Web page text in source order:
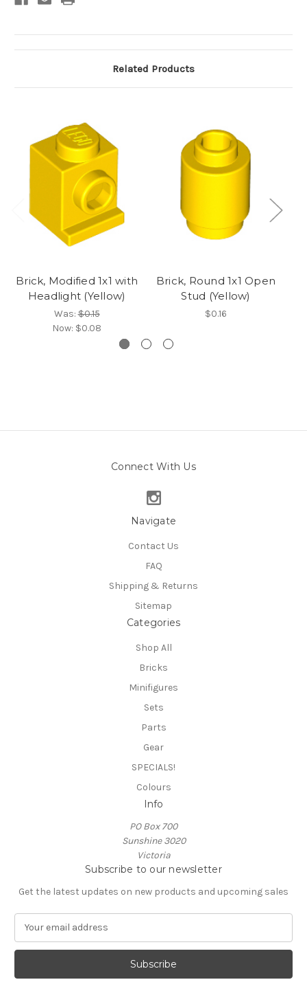
Related Products
Brick, Modified 1x1 with
Headlight (Yellow)
Was:$0.15
Now: $0.08
Brick, Round 1x1 Open
Stud (Yellow)
$0.16
Connect With Us
Navigate
Contact Us
FAQ
Shipping & Returns
Sitemap
Categories
Shop All
Bricks
Minifigures
Sets
Parts
Gear
SPECIALS!
Colours
Info
PO Box 700
Sunshine 3020
Victoria
Subscribe to our newsletter
Get the latest updates on new products and upcoming sales
a
l